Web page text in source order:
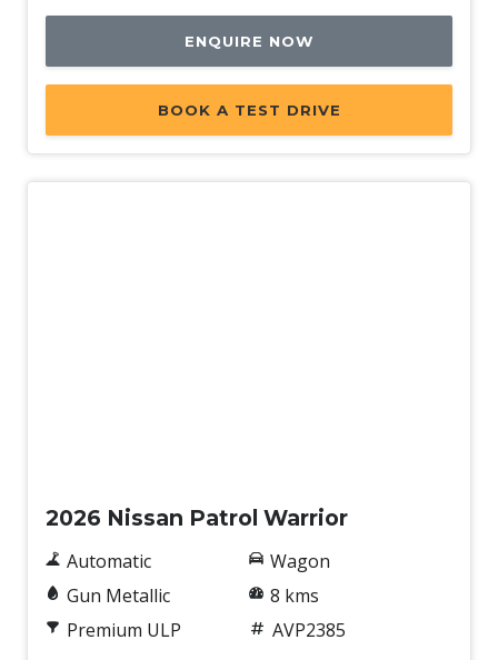
ENQUIRE NOW
BOOK A TEST DRIVE
2026 Nissan Patrol Warrior
Automatic
Gun Metallic
Premium ULP
Wagon
8 kms
AVP2385